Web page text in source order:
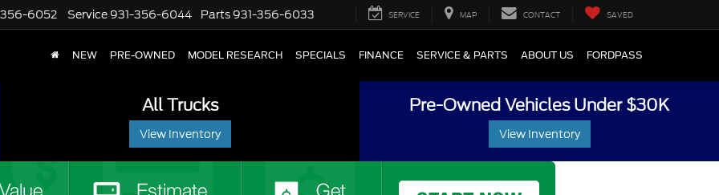
6052 Service 931-356-6044 Parts 931-356-6033 SERVICE MAP CONTACT SAVED
NEW PRE-OWNED MODEL RESEARCH SPECIALS FINANCE SERVICE & PARTS ABOUT US FORDPASS
All Trucks
View Inventory
Pre-Owned Vehicles Under $30K
View Inventory